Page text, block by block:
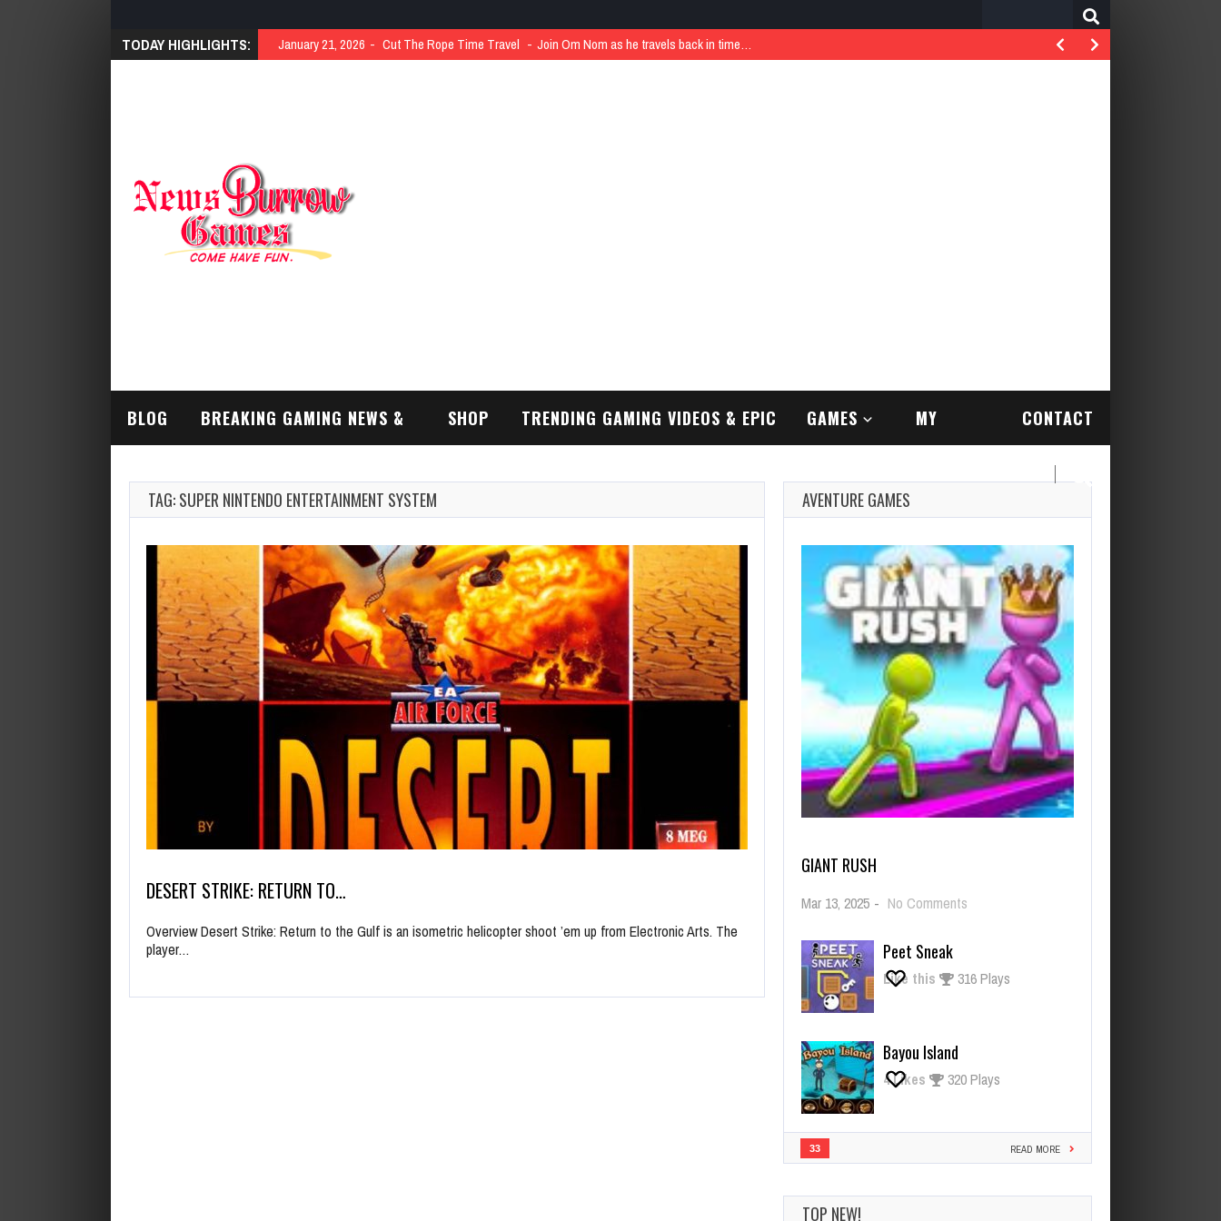
TODAY HIGHLIGHTS: January 21, 2026 Cut The Rope Time Travel Join Om Nom as he travels back in time…
BLOG BREAKING GAMING NEWS & SHOP TRENDING GAMING VIDEOS & EPIC GAMES MY CONTACT
TAG: SUPER NINTENDO ENTERTAINMENT SYSTEM
DESERT STRIKE: RETURN TO…
Overview Desert Strike: Return to the Gulf is an isometric helicopter shoot ’em up from Electronic Arts. The
player…
AVENTURE GAMES
GIANT RUSH
Mar 13, 2025 - No Comments
Peet Sneak
Like this 316 Plays
Bayou Island
4Likes 320 Plays
33 READ MORE
TOP NEW!